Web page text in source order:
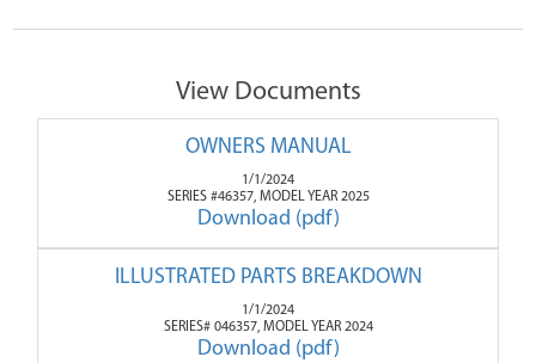
View Documents
OWNERS MANUAL
1/1/2024
SERIES #46357, MODEL YEAR 2025
Download (pdf)
ILLUSTRATED PARTS BREAKDOWN
1/1/2024
SERIES# 046357, MODEL YEAR 2024
Download (pdf)